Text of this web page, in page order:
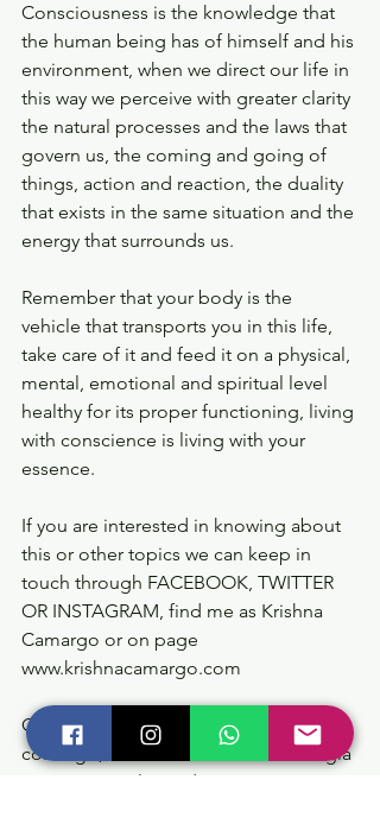
Consciousness is the knowledge that
the human being has of himself and his
environment, when we direct our life in
this way we perceive with greater clarity
the natural processes and the laws that
govern us, the coming and going of
things, action and reaction, the duality
that exists in the same situation and the
energy that surrounds us.
Remember that your body is the
vehicle that transports you in this life,
take care of it and feed it on a physical,
mental, emotional and spiritual level
healthy for its proper functioning, living
with conscience is living with your
essence.
If you are interested in knowing about
this or other topics we can keep in
touch through FACEBOOK, TWITTER
OR INSTAGRAM, find me as Krishna
Camargo or on page
www.krishnacamargo.com
Gracias por compartir y conectar
conmigo, dentro de ti radica la energía
para vivir en plenitud.